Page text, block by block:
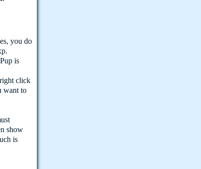
you do
is
click
want to
show
is